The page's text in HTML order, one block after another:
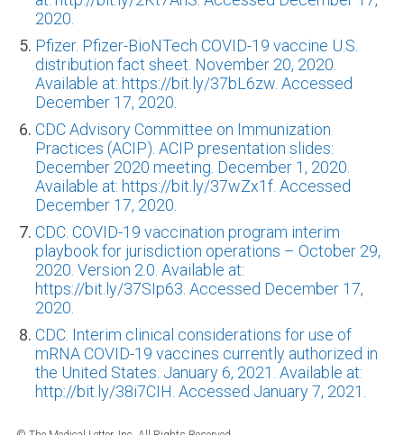
2020.
Pfizer. Pfizer-BioNTech COVID-19 vaccine U.S.
distribution fact sheet. November 20, 2020.
Available at: https://bit.ly/37bL6zw. Accessed
December 17, 2020.
CDC Advisory Committee on Immunization
Practices (ACIP). ACIP presentation slides:
December 2020 meeting. December 1, 2020.
Available at: https://bit.ly/37wZx1f. Accessed
December 17, 2020.
CDC. COVID-19 vaccination program interim
playbook for jurisdiction operations – October 29,
2020. Version 2.0. Available at:
https://bit.ly/37SIp63. Accessed December 17,
2020.
CDC. Interim clinical considerations for use of
mRNA COVID-19 vaccines currently authorized in
the United States. January 6, 2021. Available at:
http://bit.ly/38i7CIH. Accessed January 7, 2021.